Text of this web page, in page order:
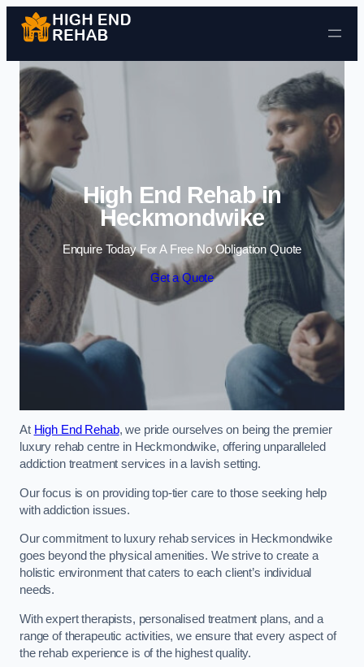
Skip to content
High End Rehab in
Heckmondwike
Enquire Today For A Free No Obligation Quote
Get a Quote
At High End Rehab, we pride ourselves on being the premier
luxury rehab centre in Heckmondwike, offering unparalleled
addiction treatment services in a lavish setting.
Our focus is on providing top-tier care to those seeking help
with addiction issues.
Our commitment to luxury rehab services in Heckmondwike
goes beyond the physical amenities. We strive to create a
holistic environment that caters to each client’s individual
needs.
With expert therapists, personalised treatment plans, and a
range of therapeutic activities, we ensure that every aspect of
the rehab experience is of the highest quality.